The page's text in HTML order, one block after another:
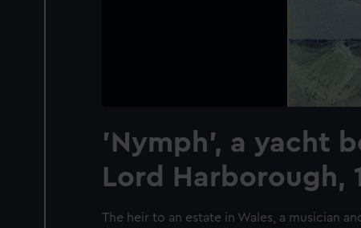
'Nymph', a yacht
Lord Harborough,
The heir to an estate in Wales, a musician